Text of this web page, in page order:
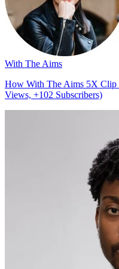
With The Aims
How With The Aims 5X Clip
Views, +102 Subscribers)